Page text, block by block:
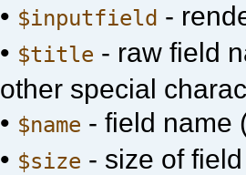
• $inputfield -
• $title - raw field
other special
• $name - field name
• $size - size of